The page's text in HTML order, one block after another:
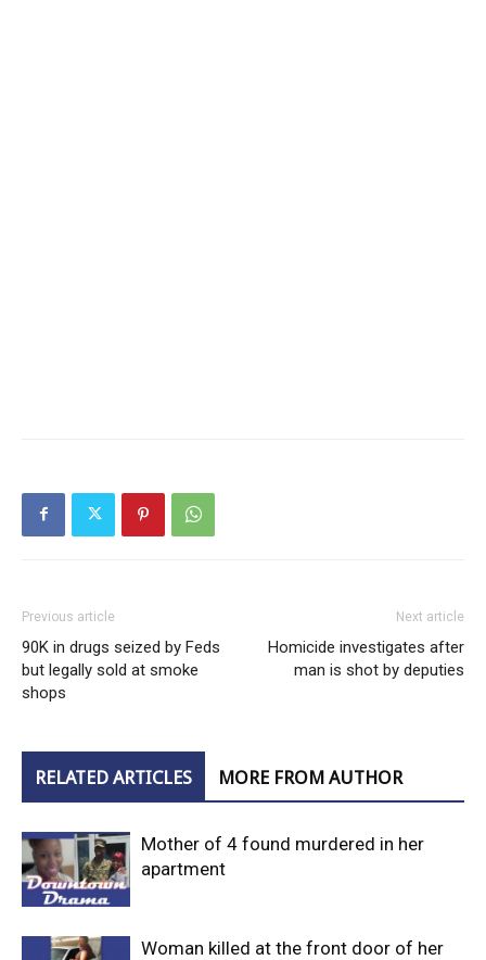
Previous article
90K in drugs seized by Feds
but legally sold at smoke
shops
Next article
Homicide investigates after
man is shot by deputies
RELATED ARTICLES MORE FROM AUTHOR
Mother of 4 found murdered in her
apartment
Woman killed at the front door of her